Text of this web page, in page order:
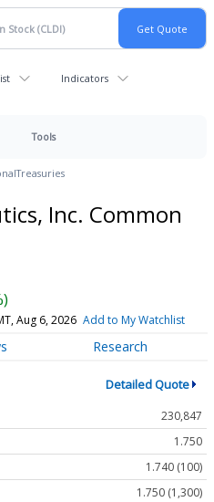
Indicators
Tools
Treasuries
Inc. Common
Aug 6, 2026 Add to My Watchlist
Research
Detailed Quote
230,847
1.750
1.740 (100)
1.750 (1,300)